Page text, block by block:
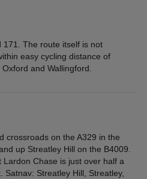
171. The route itself is not
easy cycling distance of
and Wallingford.
crossroads on the A329 in the
up Streatley Hill on the B4009.
Chase is just over half a
Streatley Hill, Streatley,